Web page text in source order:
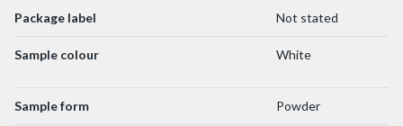
Package label Not stated
Sample colour White
Sample form Powder